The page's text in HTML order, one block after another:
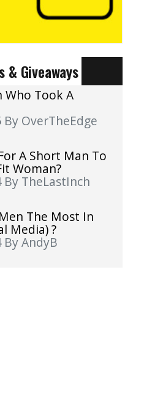
& Giveaways
Who Took A
By OverTheEdge
A Short Man To
Woman?
By TheLastInch
The Most In
Media) ?
By AndyB